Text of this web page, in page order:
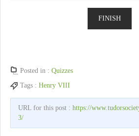
FINISH
Posted in : Quizzes
Tags : Henry VIII
URL for this post : https://
3/